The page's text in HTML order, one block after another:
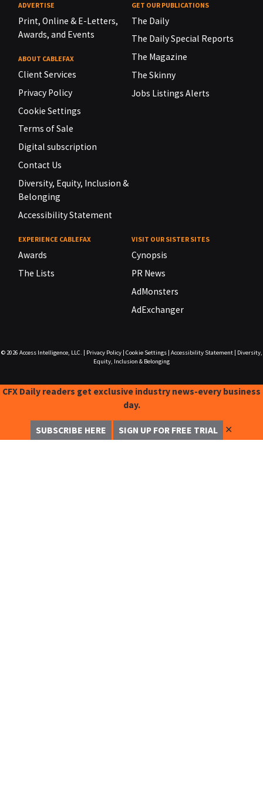
ADVERTISE
Print, Online & E-Letters,
Awards, and Events
ABOUT CABLEFAX
Client Services
Privacy Policy
Cookie Settings
Terms of Sale
Digital subscription
Contact Us
Diversity, Equity, Inclusion &
Belonging
Accessibility Statement
GET OUR PUBLICATIONS
The Daily
The Daily Special Reports
The Magazine
The Skinny
Jobs Listings Alerts
EXPERIENCE CABLEFAX
Awards
The Lists
VISIT OUR SISTER SITES
Cynopsis
PR News
AdMonsters
AdExchanger
© 2026 Access Intelligence, LLC. Privacy Policy| Cookie Settings| Accessibility Statement|
Diversity,
Equity, Inclusion & Belonging
CFX Daily readers get exclusive industry news-every business
day.
SUBSCRIBE HERE SIGN UP FOR FREE TRIAL ✕